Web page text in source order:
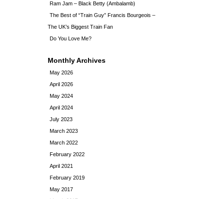
Ram Jam – Black Betty (Ambalamb)
The Best of “Train Guy” Francis Bourgeois –
The UK’s Biggest Train Fan
Do You Love Me?
Monthly Archives
May 2026
April 2026
May 2024
April 2024
July 2023
March 2023
March 2022
February 2022
April 2021
February 2019
May 2017